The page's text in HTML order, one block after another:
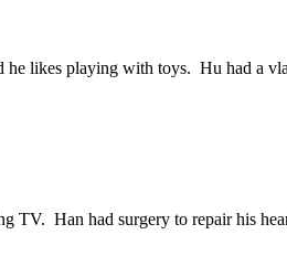
likes playing with toys. Hu had a
Han had surgery to repair his